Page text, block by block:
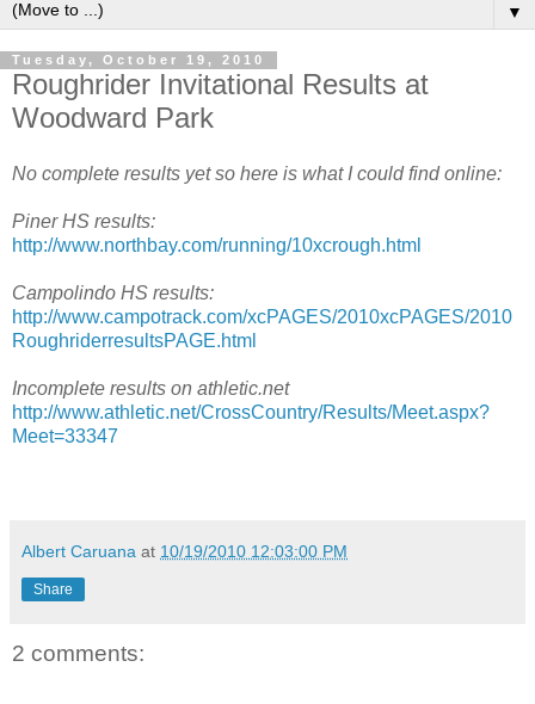
▼
Tuesday, October 19, 2010
Roughrider Invitational Results at
Woodward Park
No complete results yet so here is what I could find online:
Piner HS results:
http://www.northbay.com/running/10xcrough.html
Campolindo HS results:
http://www.campotrack.com/xcPAGES/2010xcPAGES/2010
RoughriderresultsPAGE.html
Incomplete results on athletic.net
http://www.athletic.net/CrossCountry/Results/Meet.aspx?
Meet=33347
Albert Caruana at 10/19/2010 12:03:00 PM
Share
2 comments: